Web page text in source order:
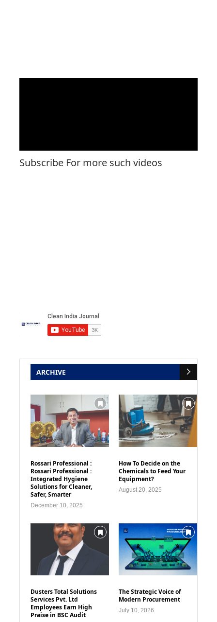
Subscribe For more such videos
ARCHIVE
Rossari Professional :
Rossari Professional :
Integrated Hygiene
Solutions for Cleaner,
Safer, Smarter
December 10, 2025
How To Decide on the
Chemicals to Feed Your
Equipment?
August 20, 2025
Dusters Total Solutions
Services Pvt. Ltd
Employees Earn High
Praise in BSC Audit
The Strategic Voice of
Modern Procurement
July 10, 2026